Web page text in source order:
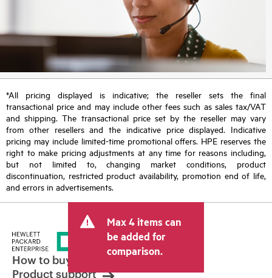
*All pricing displayed is indicative; the reseller sets the final
transactional price and may include other fees such as sales tax/VAT
and shipping. The transactional price set by the reseller may vary
from other resellers and the indicative price displayed. Indicative
pricing may include limited-time promotional offers. HPE reserves the
right to make pricing adjustments at any time for reasons including,
but not limited to, changing market conditions, product
discontinuation, restricted product availability, promotion end of life,
and errors in advertisements.
Max 4 items can
be added for
comparison.
How to buy
Product support